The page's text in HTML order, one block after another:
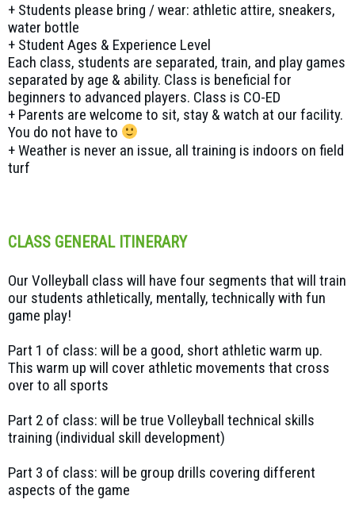
+ Students please bring / wear: athletic attire, sneakers,
water bottle
+ Student Ages & Experience Level
Each class, students are separated, train, and play games
separated by age & ability. Class is beneficial for
beginners to advanced players. Class is CO-ED
+ Parents are welcome to sit, stay & watch at our facility.
You do not have to
+ Weather is never an issue, all training is indoors on field
turf
CLASS GENERAL ITINERARY
Our Volleyball class will have four segments that will train
our students athletically, mentally, technically with fun
game play!
Part 1 of class: will be a good, short athletic warm up.
This warm up will cover athletic movements that cross
over to all sports
Part 2 of class: will be true Volleyball technical skills
training (individual skill development)
Part 3 of class: will be group drills covering different
aspects of the game